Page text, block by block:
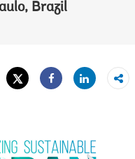
Brazil
Tweet
Share
Share